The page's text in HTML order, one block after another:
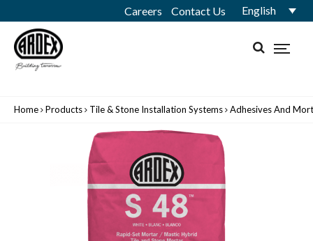
Careers Contact Us English
Home Products Tile & Stone Installation Systems Adhesives And